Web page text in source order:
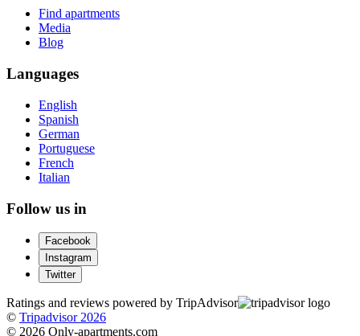
Find apartments
Media
Blog
Languages
English
Spanish
German
Portuguese
French
Italian
Follow us in
Facebook
Instagram
Twitter
Ratings and reviews powered by TripAdvisor
© Tripadvisor 2026
© 2026 Only-apartments.com